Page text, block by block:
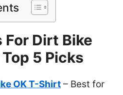
Dirt Bike
5 Picks
OK T-Shirt – Best for